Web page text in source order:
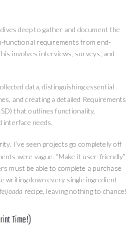
deep to gather and document the
functional requirements from end-
involves interviews, surveys, and
data, distinguishing essential
and creating a detailed Requirements
that outlines functionality,
interface needs.
I’ve seen projects go completely off
were vague. “Make it user-friendly”
must be able to complete a purchase
writing down every single ingredient
feijoada recipe, leaving nothing to chance!
Time!)